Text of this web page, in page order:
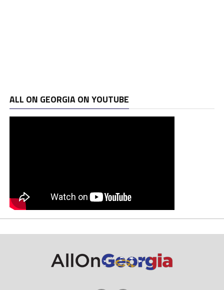
ALL ON GEORGIA ON YOUTUBE